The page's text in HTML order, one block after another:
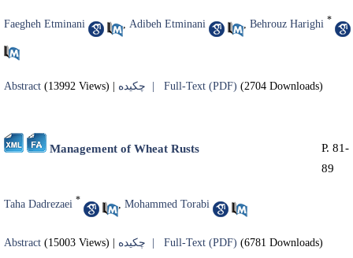
Faegheh Etminani , Adibeh Etminani , Behrouz Harighi *
Abstract (13992 Views) Full-Text (PDF) (2704 Downloads)
Management of Wheat Rusts
P. 81-
89
Taha Dadrezaei * , Mohammed Torabi
Abstract (15003 Views) Full-Text (PDF) (6781 Downloads)